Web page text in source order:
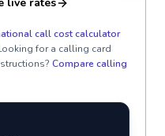
call cost calculator
for a calling card
Compare calling